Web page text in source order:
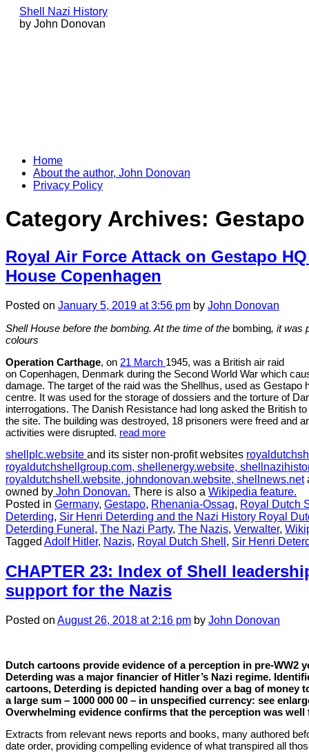
Shell Nazi History
by John Donovan
Skip
content
Home
About the author, John Donovan
Privacy Policy
Category Archives: Gestapo
Royal Air Force Attack on Gestapo
House Copenhagen
Posted on January 5, 2019 at 3:56 pm by John Donovan
Shell House before the bombing. At the time of the bombing, it was
colours
Operation Carthage, on 21 March 1945, was a British air raid
on Copenhagen, Denmark during the Second World War which
damage. The target of the raid was the Shellhus, used as Gestapo
centre. It was used for the storage of dossiers and the torture of
interrogations. The Danish Resistance had long asked the British
the site. The building was destroyed, 18 prisoners were freed and
activities were disrupted. read more
shellplc.website and its sister non-profit websites
royaldutchshellgroup.com, shellenergy.website,
royaldutchshell.website, johndonovan.website, shellnews.net
owned by John Donovan. There is also a Wikipedia feature.
Posted in Germany, Gestapo, Rhenania-Ossag, Royal Dutch
Deterding, Sir Henri Deterding and the Nazi History Royal
Deterding Funeral , The Nazi Party, The Nazis, Verwalter,
Tagged Adolf Hitler, Nazis, Royal Dutch Shell , Sir Henri
CHAPTER 23: Index of Shell
support for the Nazis
Posted on August 26, 2018 at 2:16 pm by John Donovan
Dutch cartoons provide evidence of a perception in pre-WW2
Deterding was a major financier of Hitler’s Nazi regime.
cartoons, Deterding is depicted handing over a bag of money
a large sum – 1000 000 00 – in unspecified currency: see
Overwhelming evidence confirms that the perception was well
Extracts from relevant news reports and books, many authored
date order, providing compelling evidence of what transpired all